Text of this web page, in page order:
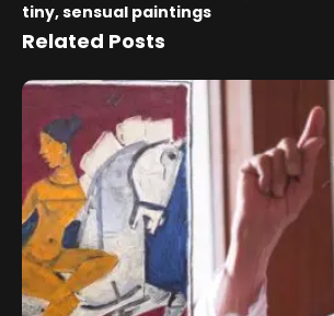
tiny, sensual paintings
Related Posts